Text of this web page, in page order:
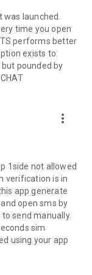
something in
like –
Puzzle,
games,
on in-
choose your
Marathi,
jiochatofficial
was launched.
time you open
performs better
exists to
but pounded by
more_vert
1side not allowed
verification is in
app generate
open sms by
send manually.
sim
using your app